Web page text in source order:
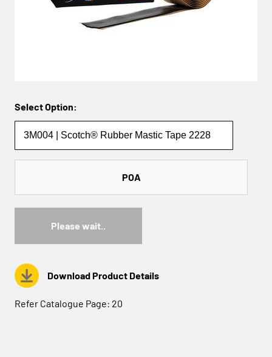
Select Option:
POA
Please wait..
Download Product Details
Refer Catalogue Page: 20